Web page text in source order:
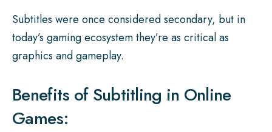
Subtitles were once considered secondary, but in
today’s gaming ecosystem they’re as critical as
graphics and gameplay.
Benefits of Subtitling in Online
Games: